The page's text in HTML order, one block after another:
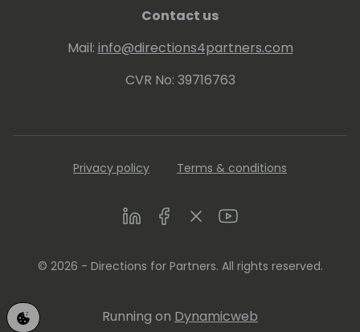
Contact us
Mail: info@directions4partners.com
CVR No: 39716763
Privacy policy Terms & conditions
LinkedInFacebookTwitterYoutube
© 2026 - Directions for Partners. All rights reserved.
Running on Dynamicweb